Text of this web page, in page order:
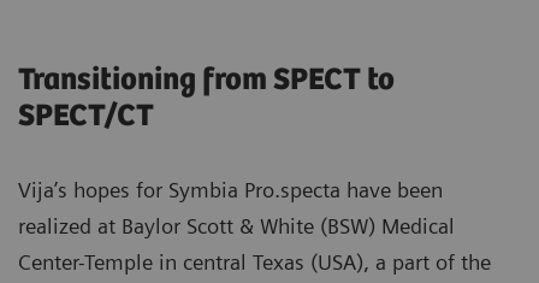
Transitioning from SPECT to
SPECT/CT
Vija’s hopes for Symbia Pro.specta have been
realized at Baylor Scott & White (BSW) Medical
Center-Temple in central Texas (USA), a part of the